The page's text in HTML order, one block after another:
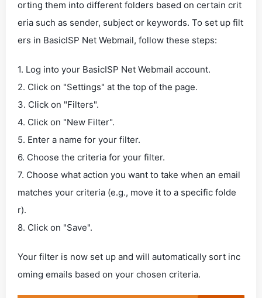
orting them into different folders based on certain crit
eria such as sender, subject or keywords. To set up filt
ers in BasicISP Net Webmail, follow these steps:
1. Log into your BasicISP Net Webmail account.
2. Click on "Settings" at the top of the page.
3. Click on "Filters".
4. Click on "New Filter".
5. Enter a name for your filter.
6. Choose the criteria for your filter.
7. Choose what action you want to take when an email
matches your criteria (e.g., move it to a specific folde
r).
8. Click on "Save".
Your filter is now set up and will automatically sort inc
oming emails based on your chosen criteria.